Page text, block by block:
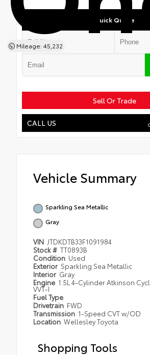
Mileage: 45,232
Quick Quote
Sell Or Trade
CALL US
Vehicle Summary
Sparkling Sea Metallic
Gray
VIN JTDKDTB33F1091984
Stock # TT0893B
Condition Used
Exterior Sparkling Sea Metallic
Interior Gray
Engine 1.5L 4-Cylinder Atkinson
VVT-I
Fuel Type
Drivetrain FWD
Transmission 1-Speed CVT w/OD
Location Wellesley Toyota
Shopping Tools